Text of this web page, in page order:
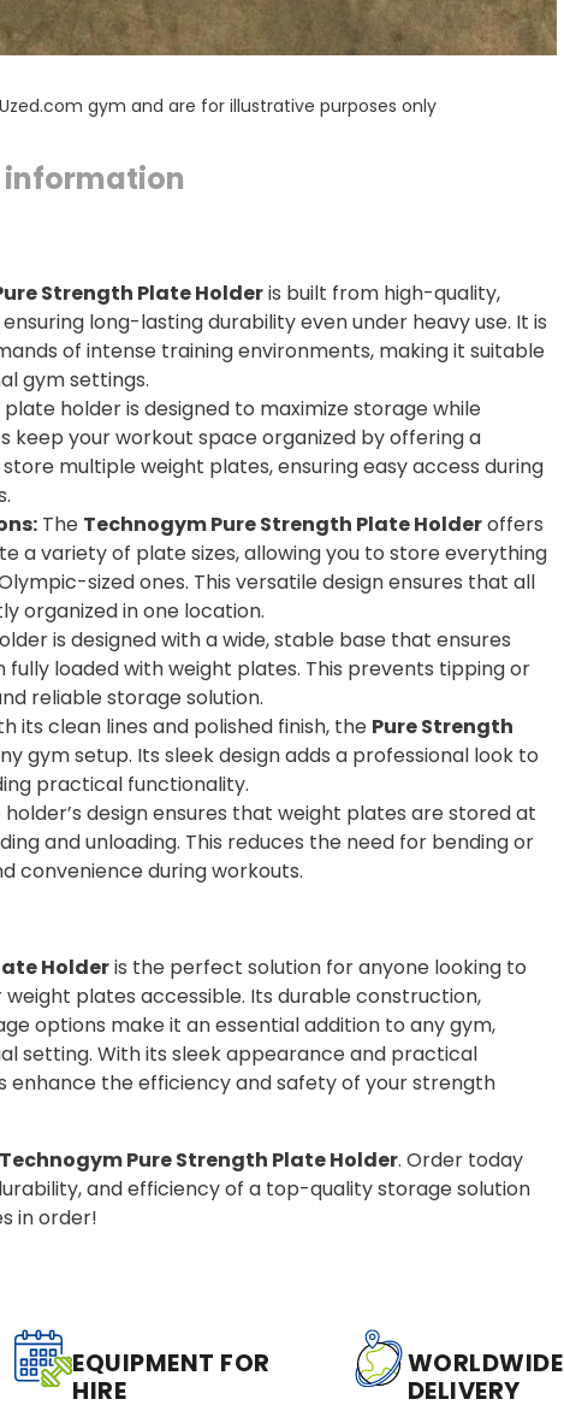
gym and are for illustrative purposes only
Strength Plate Holderis built from high-quality,
long-lasting durability even under heavy use. It is
of intense training environments, making it suitable
gym settings.
plate holder is designed to maximize storage while
keep your workout space organized by offering a
multiple weight plates, ensuring easy access during
The Technogym Pure Strength Plate Holderoffers
a variety of plate sizes, allowing you to store everything
sized ones. This versatile design ensures that all
organized in one location.
is designed with a wide, stable base that ensures
loaded with weight plates. This prevents tipping or
reliable storage solution.
its clean lines and polished finish, the Pure Strength
gym setup. Its sleek design adds a professional look to
practical functionality.
design ensures that weight plates are stored at
and unloading. This reduces the need for bending or
convenience during workouts.
Holderis the perfect solution for anyone looking to
plates accessible. Its durable construction,
options make it an essential addition to any gym,
setting. With its sleek appearance and practical
enhance the efficiency and safety of your strength
Technogym Pure Strength Plate Holder. Order today
and efficiency of a top-quality storage solution
in order!
EQUIPMENT FOR
HIRE
WORLDWIDE
DELIVERY